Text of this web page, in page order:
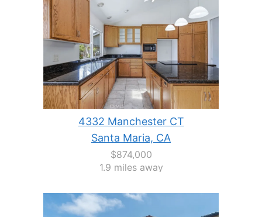
4332 Manchester CT
Santa Maria, CA
$874,000
1.9 miles away